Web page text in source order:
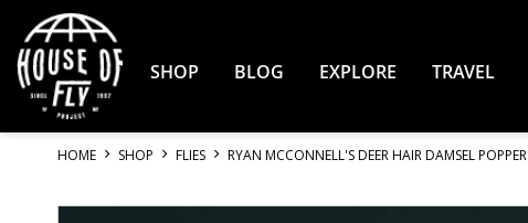
Content
SHOP BLOG EXPLORE TRAVEL
HOME SHOP FLIES RYAN MCCONNELL'S DEER HAIR DAMSEL POPPER